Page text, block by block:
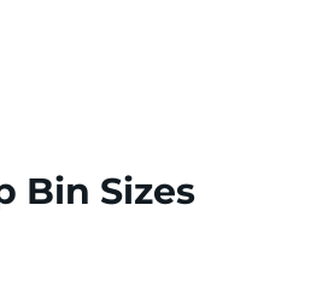
Bin Sizes